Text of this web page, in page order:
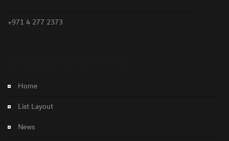
+971 4 277 2373
Home
List Layout
News